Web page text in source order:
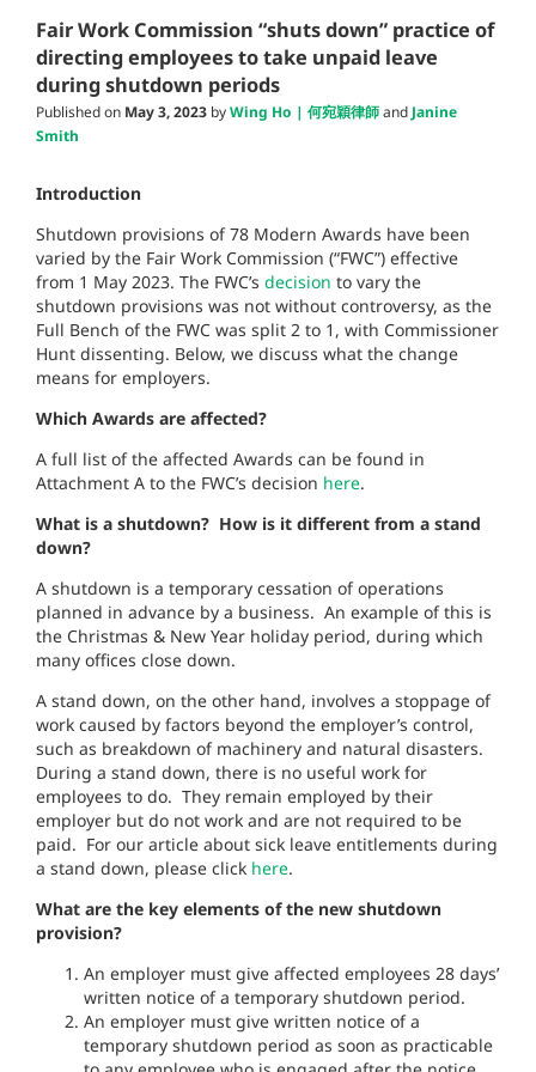
Fair Work Commission “shuts down” practice of
directing employees to take unpaid leave
during shutdown periods
Published on May 3, 2023 byWing Ho | 何宛穎律師and Janine
Smith
Introduction
Shutdown provisions of 78 Modern Awards have been
varied by the Fair Work Commission (“FWC”) effective
from 1 May 2023. The FWC’s decision to vary the
shutdown provisions was not without controversy, as the
Full Bench of the FWC was split 2 to 1, with Commissioner
Hunt dissenting. Below, we discuss what the change
means for employers.
Which Awards are affected?
A full list of the affected Awards can be found in
Attachment A to the FWC’s decision here.
What is a shutdown? How is it different from a stand
down?
A shutdown is a temporary cessation of operations
planned in advance by a business. An example of this is
the Christmas & New Year holiday period, during which
many offices close down.
A stand down, on the other hand, involves a stoppage of
work caused by factors beyond the employer’s control,
such as breakdown of machinery and natural disasters.
During a stand down, there is no useful work for
employees to do. They remain employed by their
employer but do not work and are not required to be
paid. For our article about sick leave entitlements during
a stand down, please click here.
What are the key elements of the new shutdown
provision?
An employer must give affected employees 28 days’
written notice of a temporary shutdown period.
An employer must give written notice of a
temporary shutdown period as soon as practicable